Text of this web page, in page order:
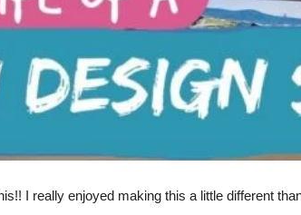
I really enjoyed making this a little different